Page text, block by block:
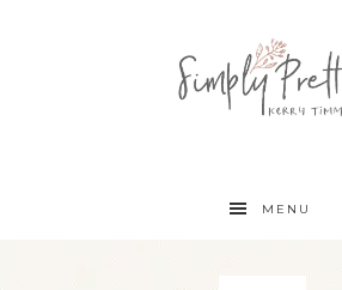
MENU